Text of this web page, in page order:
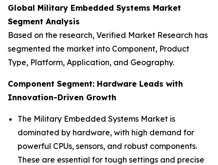
Global Military Embedded Systems Market
Segment Analysis
Based on the research, Verified Market Research has
segmented the market into Component, Product
Type, Platform, Application, and Geography.
Component Segment: Hardware Leads with
Innovation-Driven Growth
The Military Embedded Systems Market is
dominated by hardware, with high demand for
powerful CPUs, sensors, and robust components.
These are essential for tough settings and precise